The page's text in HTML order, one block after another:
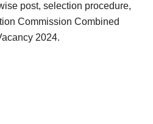
post, selection procedure,
Commission Combined
2024.